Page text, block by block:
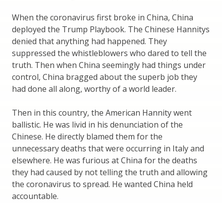
When the coronavirus first broke in China, China
deployed the Trump Playbook. The Chinese Hannitys
denied that anything had happened. They
suppressed the whistleblowers who dared to tell the
truth. Then when China seemingly had things under
control, China bragged about the superb job they
had done all along, worthy of a world leader.
Then in this country, the American Hannity went
ballistic. He was livid in his denunciation of the
Chinese. He directly blamed them for the
unnecessary deaths that were occurring in Italy and
elsewhere. He was furious at China for the deaths
they had caused by not telling the truth and allowing
the coronavirus to spread. He wanted China held
accountable.